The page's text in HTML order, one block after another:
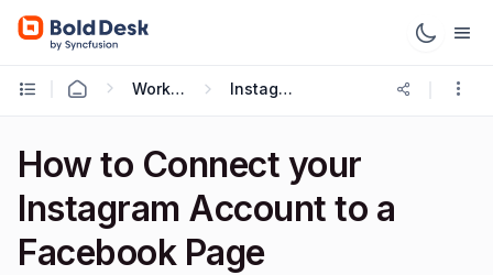
Working with Omnichannel Instagram Integration
How to Connect your
Instagram Account to a
Facebook Page